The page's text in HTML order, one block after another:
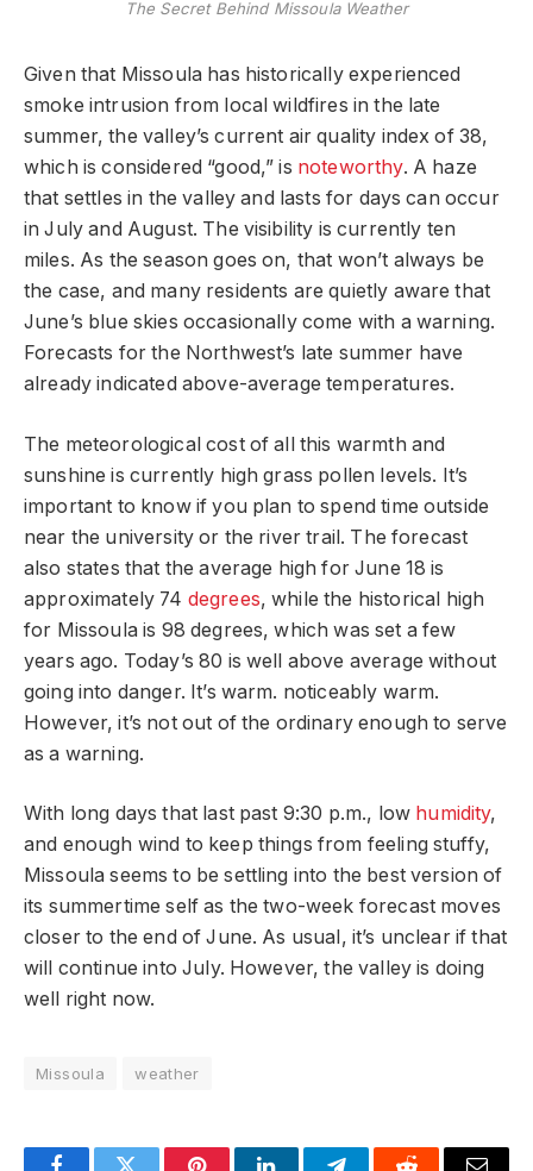
The Secret Behind Missoula Weather
Given that Missoula has historically experienced
smoke intrusion from local wildfires in the late
summer, the valley’s current air quality index of 38,
which is considered “good,” is noteworthy. A haze
that settles in the valley and lasts for days can occur
in July and August. The visibility is currently ten
miles. As the season goes on, that won’t always be
the case, and many residents are quietly aware that
June’s blue skies occasionally come with a warning.
Forecasts for the Northwest’s late summer have
already indicated above-average temperatures.
The meteorological cost of all this warmth and
sunshine is currently high grass pollen levels. It’s
important to know if you plan to spend time outside
near the university or the river trail. The forecast
also states that the average high for June 18 is
approximately 74 degrees, while the historical high
for Missoula is 98 degrees, which was set a few
years ago. Today’s 80 is well above average without
going into danger. It’s warm. noticeably warm.
However, it’s not out of the ordinary enough to serve
as a warning.
With long days that last past 9:30 p.m., low humidity,
and enough wind to keep things from feeling stuffy,
Missoula seems to be settling into the best version of
its summertime self as the two-week forecast moves
closer to the end of June. As usual, it’s unclear if that
will continue into July. However, the valley is doing
well right now.
Missoula weather